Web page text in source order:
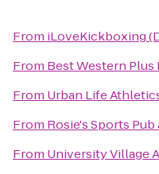
From iLoveKickboxing
From Best Western
From Urban Life
From Rosie's Sports
From University Village